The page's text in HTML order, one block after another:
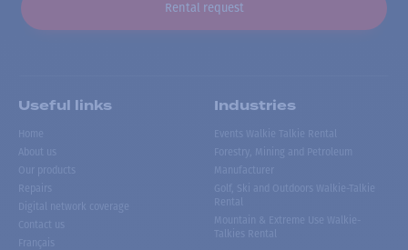
Rental request
Useful links
Home
About us
Our products
Repairs
Digital network coverage
Contact us
Français
Industries
Events Walkie Talkie Rental
Forestry, Mining and Petroleum
Manufacturer
Golf, Ski and Outdoors Walkie-Talkie
Rental
Mountain & Extreme Use Walkie-
Talkies Rental